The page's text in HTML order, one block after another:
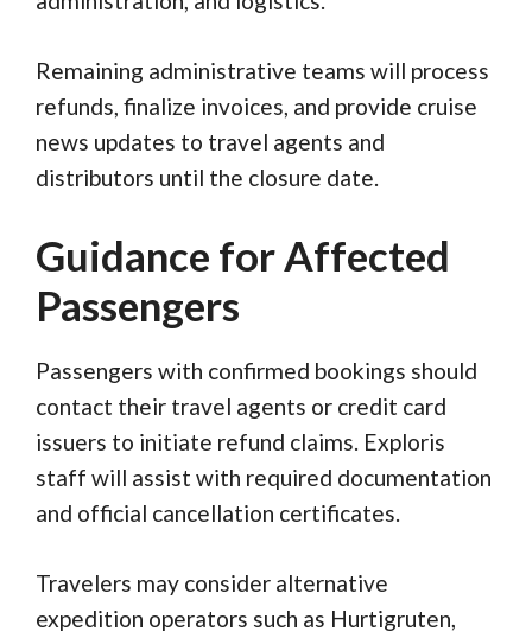
Remaining administrative teams will process
refunds, finalize invoices, and provide cruise
news updates to travel agents and
distributors until the closure date.
Guidance for Affected
Passengers
Passengers with confirmed bookings should
contact their travel agents or credit card
issuers to initiate refund claims. Exploris
staff will assist with required documentation
and official cancellation certificates.
Travelers may consider alternative
expedition operators such as Hurtigruten,